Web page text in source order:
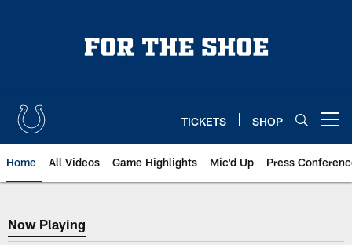
TICKETS SHOP
Home All Videos Game Highlights Mic'd Up Press
Now Playing
Now Playing